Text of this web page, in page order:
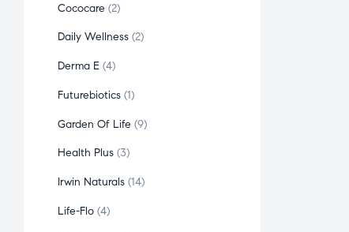
Cococare 2
Daily Wellness 2
Derma E 4
Futurebiotics 1
Garden Of Life 9
Health Plus 3
Irwin Naturals 14
Life-Flo 4